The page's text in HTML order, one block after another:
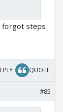
forgot steps
QUOTE
#85